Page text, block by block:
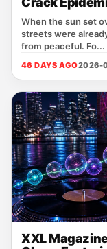
When the sun set
streets were
from peaceful. Fo...
46 DAYS AGO2026-
XXL